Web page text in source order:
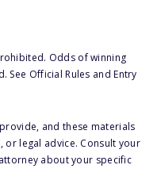
Odds of winning
Official Rules and Entry
and these materials
or legal advice. Consult your
about your specific